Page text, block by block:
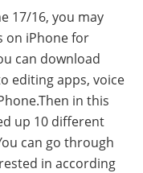
17/16, you may
on iPhone for
can download
editing apps, voice
in this
up 10 different
can go through
in according